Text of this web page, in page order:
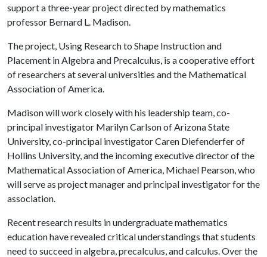
support a three-year project directed by mathematics
professor Bernard L. Madison.
The project, Using Research to Shape Instruction and
Placement in Algebra and Precalculus, is a cooperative effort
of researchers at several universities and the Mathematical
Association of America.
Madison will work closely with his leadership team, co-
principal investigator Marilyn Carlson of Arizona State
University, co-principal investigator Caren Diefenderfer of
Hollins University, and the incoming executive director of the
Mathematical Association of America, Michael Pearson, who
will serve as project manager and principal investigator for the
association.
Recent research results in undergraduate mathematics
education have revealed critical understandings that students
need to succeed in algebra, precalculus, and calculus. Over the